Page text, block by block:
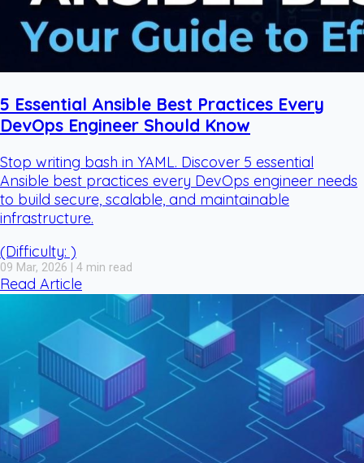
5 Essential Ansible Best Practices Every
DevOps Engineer Should Know
Stop writing bash in YAML. Discover 5 essential
Ansible best practices every DevOps engineer needs
to build secure, scalable, and maintainable
infrastructure.
(Difficulty: )
09 Mar, 2026 | 4 min read
Read Article